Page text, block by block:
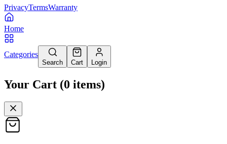
PrivacyTermsWarranty
Home
Categories
Search Cart Login
Your Cart (0 items)